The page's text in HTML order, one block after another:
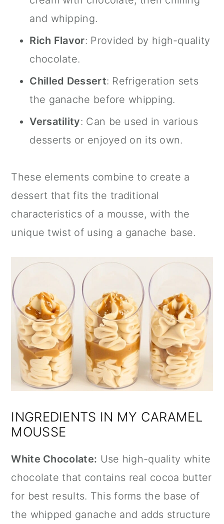
and whipping.
Rich Flavor: Provided by high-quality
chocolate.
Chilled Dessert: Refrigeration sets
the ganache before whipping.
Versatility: Can be used in various
desserts or enjoyed on its own.
These elements combine to create a
dessert that fits the traditional
characteristics of a mousse, with the
unique twist of using a ganache base.
INGREDIENTS IN MY CARAMEL
MOUSSE
White Chocolate: Use high-quality white
chocolate that contains real cocoa butter
for best results. This forms the base of
the whipped ganache and adds structure